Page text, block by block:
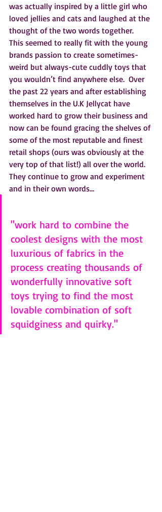
was actually inspired by a little girl who
loved jellies and cats and laughed at the
thought of the two words together.
This seemed to really fit with the young
brands passion to create sometimes-
weird but always-cute cuddly toys that
you wouldn’t find anywhere else.  Over
the past 22 years and after establishing
themselves in the U.K Jellycat have
worked hard to grow their business and
now can be found gracing the shelves of
some of the most reputable and finest
retail shops (ours was obviously at the
very top of that list!) all over the world.
They continue to grow and experiment
and in their own words…
"work hard to combine the
coolest designs with the most
luxurious of fabrics in the
process creating thousands of
wonderfully innovative soft
toys trying to find the most
lovable combination of soft
squidginess and quirky."